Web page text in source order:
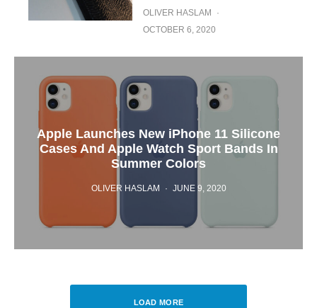
OLIVER HASLAM
·
OCTOBER 6, 2020
Apple Launches New iPhone 11 Silicone
Cases And Apple Watch Sport Bands In
Summer Colors
OLIVER HASLAM · JUNE 9, 2020
LOAD MORE